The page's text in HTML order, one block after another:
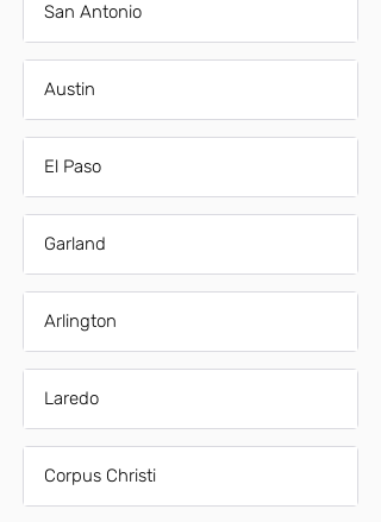
San Antonio
Austin
El Paso
Garland
Arlington
Laredo
Corpus Christi